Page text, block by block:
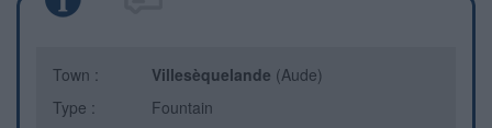
Town : Villesèquelande (Aude)
Type :
Fountain